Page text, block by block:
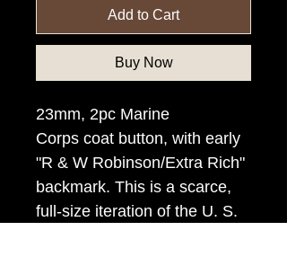
Add to Cart
Buy Now
23mm, 2pc Marine
Corps coat button, with early
"R & W Robinson/Extra Rich"
backmark. This is a scarce,
full-size iteration of the U. S.